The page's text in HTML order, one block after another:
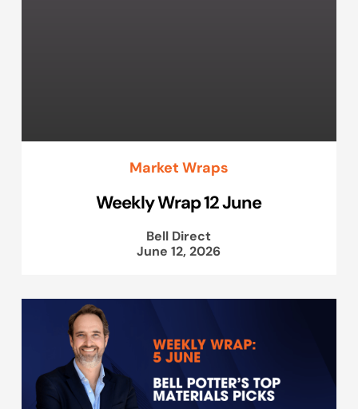
Market Wraps
Weekly Wrap 12 June
Bell Direct
June 12, 2026